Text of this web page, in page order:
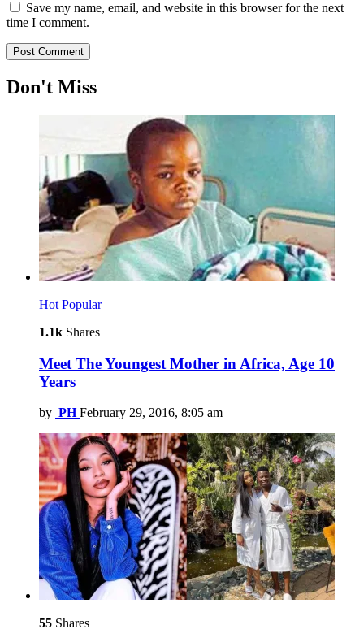
Save my name, email, and website in this browser for the next
time I comment.
Don't Miss
Hot Popular
1.1k Shares
Meet The Youngest Mother in Africa, Age 10
Years
by PH February 29, 2016, 8:05 am
55 Shares